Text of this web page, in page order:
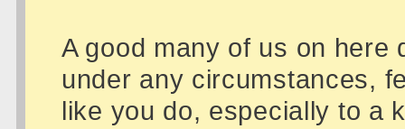
A good many of us on here
under any circumstances,
like you do, especially to a